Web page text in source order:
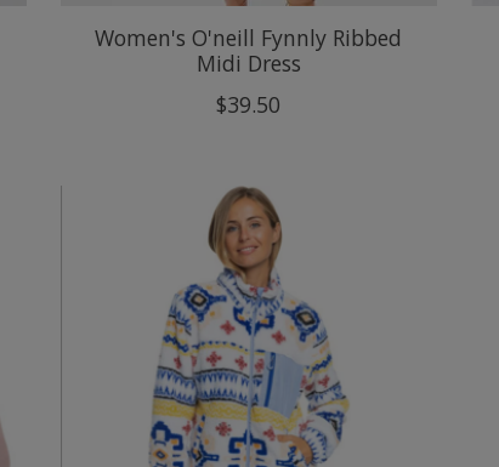
Women's O'neill Fynnly Ribbed
Midi Dress
$39.50